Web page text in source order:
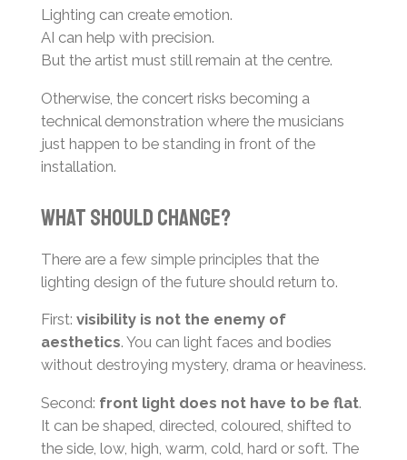
Lighting can create emotion.
AI can help with precision.
But the artist must still remain at the centre.
Otherwise, the concert risks becoming a
technical demonstration where the musicians
just happen to be standing in front of the
installation.
What Should Change?
There are a few simple principles that the
lighting design of the future should return to.
First: visibility is not the enemy of
aesthetics. You can light faces and bodies
without destroying mystery, drama or heaviness.
Second: front light does not have to be flat.
It can be shaped, directed, coloured, shifted to
the side, low, high, warm, cold, hard or soft. The